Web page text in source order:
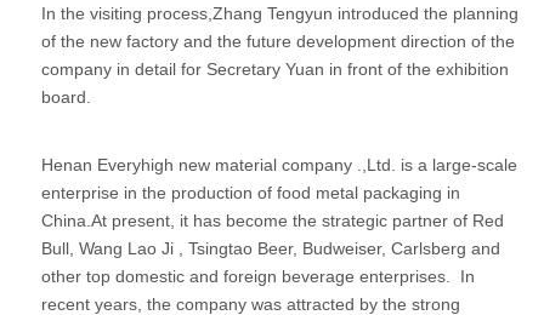
In the visiting process,Zhang Tengyun introduced the planning
of the new factory and the future development direction of the
company in detail for Secretary Yuan in front of the exhibition
board.
Henan Everyhigh new material company .,Ltd. is a large-scale
enterprise in the production of food metal packaging in
China.At present, it has become the strategic partner of Red
Bull, Wang Lao Ji , Tsingtao Beer, Budweiser, Carlsberg and
other top domestic and foreign beverage enterprises. In
recent years, the company was attracted by the strong